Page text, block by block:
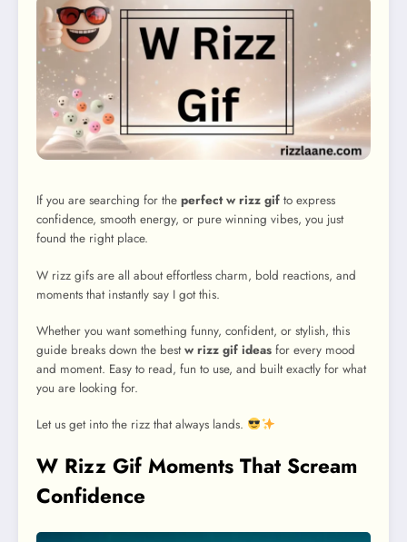
If you are searching for the perfect w rizz gif to express
confidence, smooth energy, or pure winning vibes, you just
found the right place.
W rizz gifs are all about effortless charm, bold reactions, and
moments that instantly say I got this.
Whether you want something funny, confident, or stylish, this
guide breaks down the bestw rizz gif ideas for every mood
and moment. Easy to read, fun to use, and built exactly for what
you are looking for.
Let us get into the rizz that always lands.
W Rizz Gif Moments That Scream
Confidence